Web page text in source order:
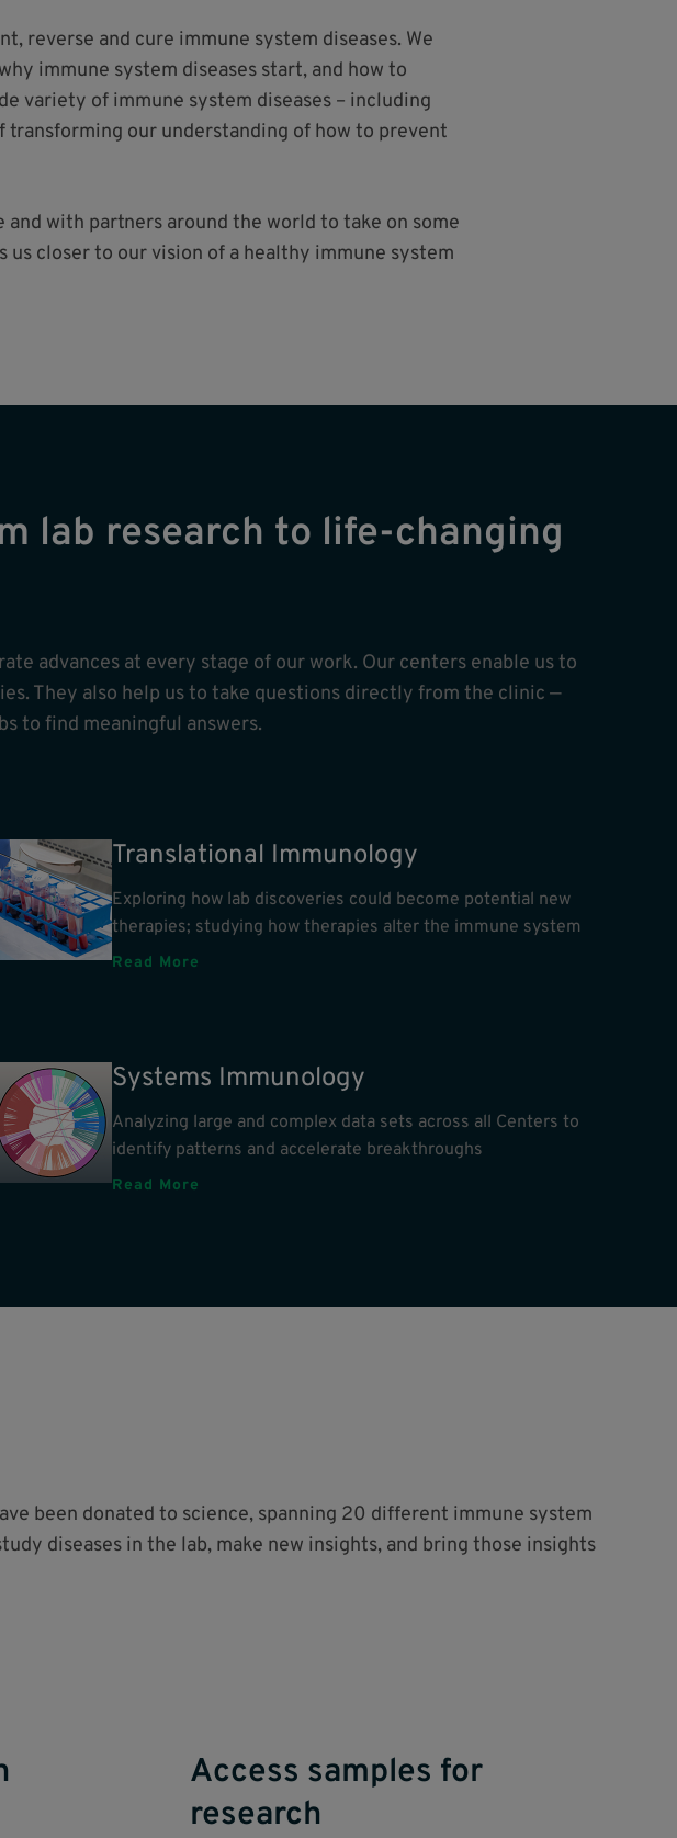
reverse and cure immune system diseases. We
immune system diseases start, and how to
variety of immune system diseases – including
transforming our understanding of how to prevent
with partners around the world to take on some
closer to our vision of a healthy immune system
lab research to life-changing
advances at every stage of our work. Our centers enable us to
They also help us to take questions directly from the clinic —
to find meaningful answers.
Translational Immunology
Exploring how lab discoveries could become potential new
therapies; studying how therapies alter the immune system
Read More
Systems Immunology
Analyzing large and complex data sets across all Centers to
identify patterns and accelerate breakthroughs
Read More
been donated to science, spanning 20 different immune system
diseases in the lab, make new insights, and bring those insights
Access samples for
research